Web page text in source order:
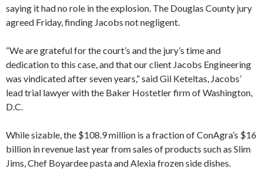
saying it had no role in the explosion. The Douglas County jury
agreed Friday, finding Jacobs not negligent.
“We are grateful for the court’s and the jury’s time and
dedication to this case, and that our client Jacobs Engineering
was vindicated after seven years,” said Gil Keteltas, Jacobs’
lead trial lawyer with the Baker Hostetler firm of Washington,
D.C.
While sizable, the $108.9 million is a fraction of ConAgra’s $16
billion in revenue last year from sales of products such as Slim
Jims, Chef Boyardee pasta and Alexia frozen side dishes.